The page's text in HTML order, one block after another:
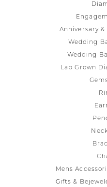
Anniversary
Wedding
Wedding
Lab Grown
Mens
Gifts &